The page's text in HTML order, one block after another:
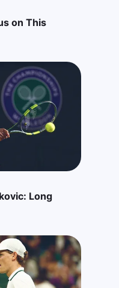
on This
Long